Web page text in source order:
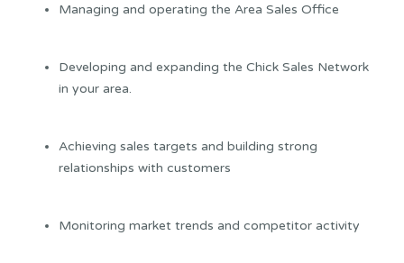
Managing and operating the Area Sales Office
Developing and expanding the Chick Sales Network
in your area.
Achieving sales targets and building strong
relationships with customers
Monitoring market trends and competitor activity